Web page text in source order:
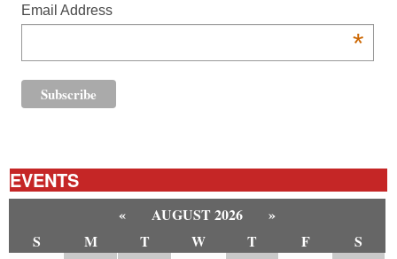
Email Address
*
EVENTS
« AUGUST 2026
»
S
M T W T F
S